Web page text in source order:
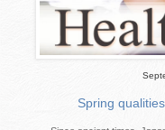
Spring